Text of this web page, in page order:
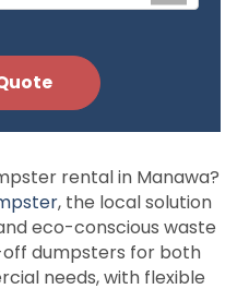
rental in Manawa?
, the local solution
eco-conscious waste
dumpsters for both
needs, with flexible